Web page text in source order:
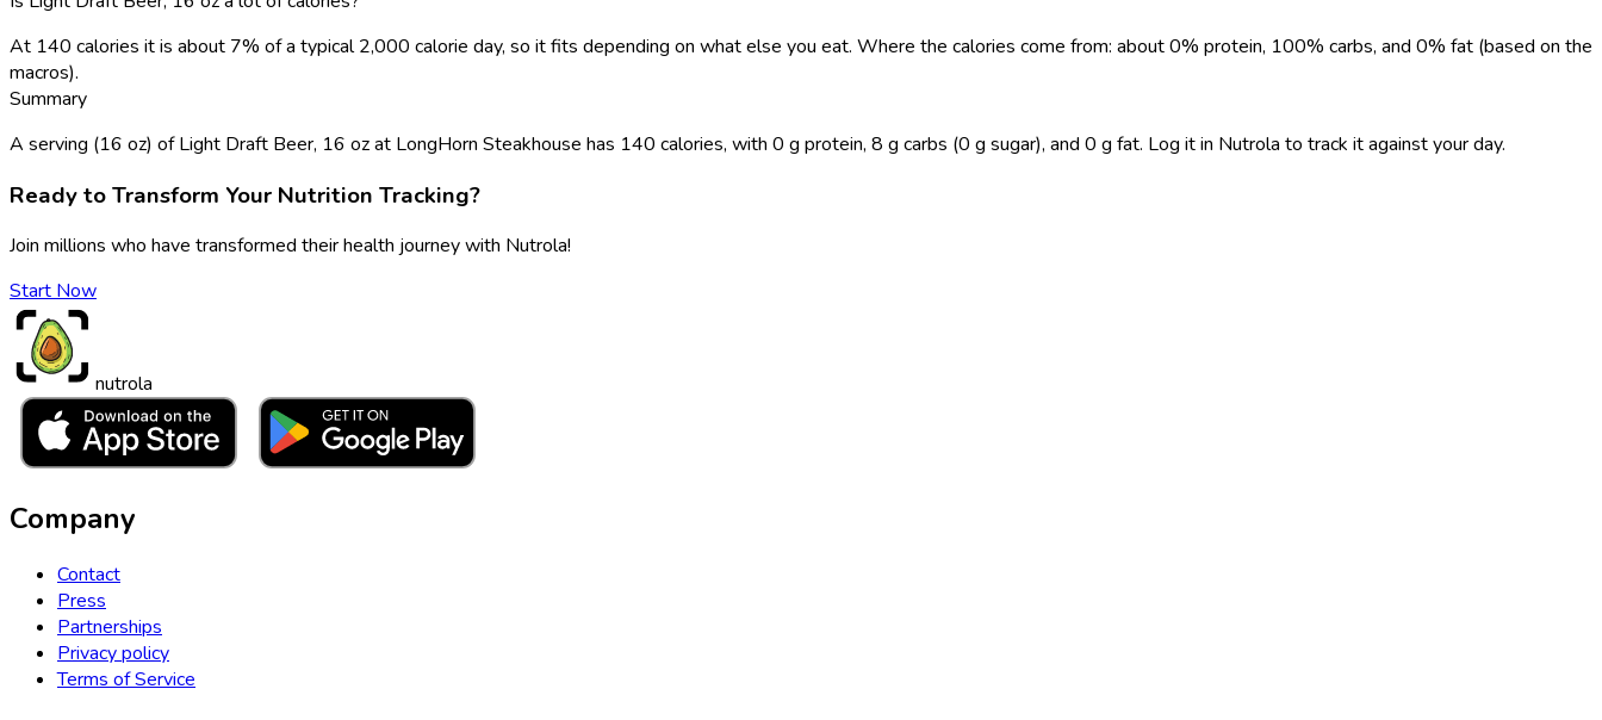
At 140 calories it is about 7% of a typical 2,000 calorie day, so it fits depending on what else you eat. Where the calories come from: about 0% protein, 100% carbs, and 0% fat (based on the
macros).
Summary
A serving (16 oz) of Light Draft Beer, 16 oz at LongHorn Steakhouse has 140 calories, with 0 g protein, 8 g carbs (0 g sugar), and 0 g fat. Log it in Nutrola to track it against your day.
Ready to Transform Your Nutrition Tracking?
Join millions who have transformed their health journey with Nutrola!
Start Now
nutrola
Company
Contact
Press
Partnerships
Privacy policy
Terms of Service